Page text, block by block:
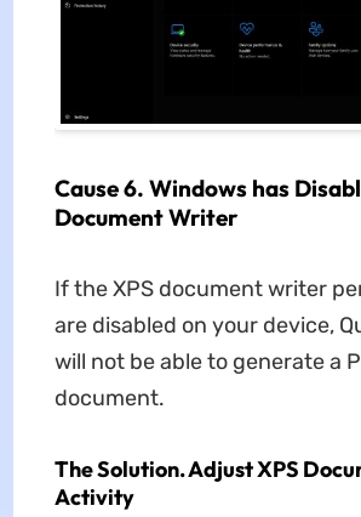
Cause 6. Windows has
Document Writer
If the XPS document writer
are disabled on your device,
will not be able to generate a
document.
The Solution. Adjust XPS
Activity